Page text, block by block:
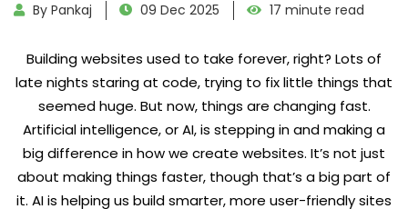
By Pankaj 09 Dec 2025 17 minute read
Building websites used to take forever, right? Lots of
late nights staring at code, trying to fix little things that
seemed huge. But now, things are changing fast.
Artificial intelligence, or AI, is stepping in and making a
big difference in how we create websites. It’s not just
about making things faster, though that’s a big part of
it. AI is helping us build smarter, more user-friendly sites